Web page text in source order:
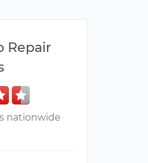
Repair
nationwide